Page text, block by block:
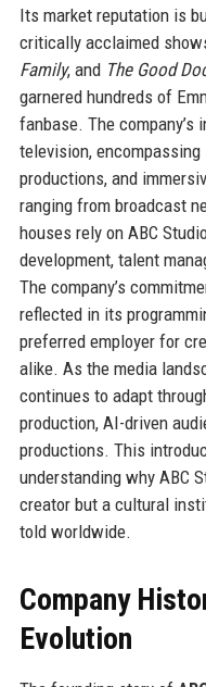
Its market reputation is
critically acclaimed
Family, and The Good
garnered hundreds of
fanbase. The company’s
television,
productions, and
ranging from broadcast
houses rely on ABC
development, talent
The company’s
reflected in its
preferred employer for
alike. As the media
continues to adapt
production, AI-driven
productions. This
understanding why ABC
creator but a cultural
told worldwide.
Company
Evolution